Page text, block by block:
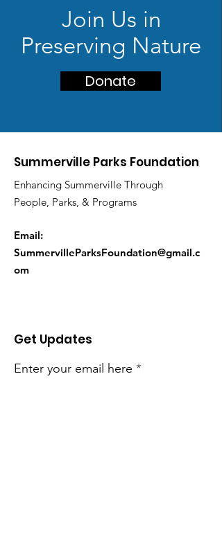
Join Us in
Preserving Nature
Donate
Summerville Parks Foundation
Enhancing Summerville Through
People, Parks, & Programs
Email:
SummervilleParksFoundation@gmail.c
om
Get Updates
Enter your email here